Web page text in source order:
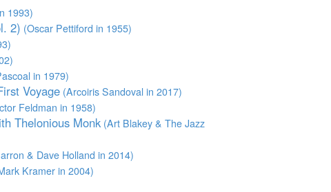
1993)
2) (Oscar Pettiford in 1955)
in 1979)
Voyage(Arcoiris Sandoval in 2017)
Feldman in 1958)
Thelonious Monk(Art Blakey & The Jazz
& Dave Holland in 2014)
Kramer in 2004)